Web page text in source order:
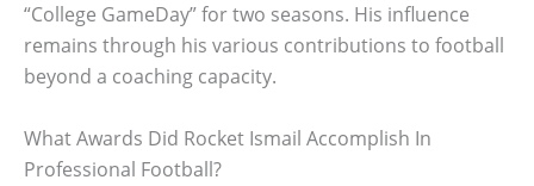
“College GameDay” for two seasons. His influence
remains through his various contributions to football
beyond a coaching capacity.
What Awards Did Rocket Ismail Accomplish In
Professional Football?